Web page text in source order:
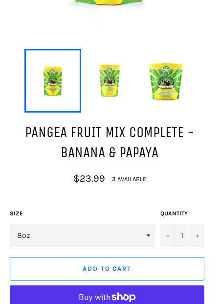
PANGEA FRUIT MIX COMPLETE -
BANANA & PAPAYA
Regular
price
$23.99 3 AVAILABLE
SIZE QUANTITY
− +
ADD TO CART